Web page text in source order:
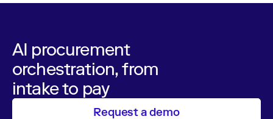
AI procurement
orchestration, from
intake to pay
Request a demo